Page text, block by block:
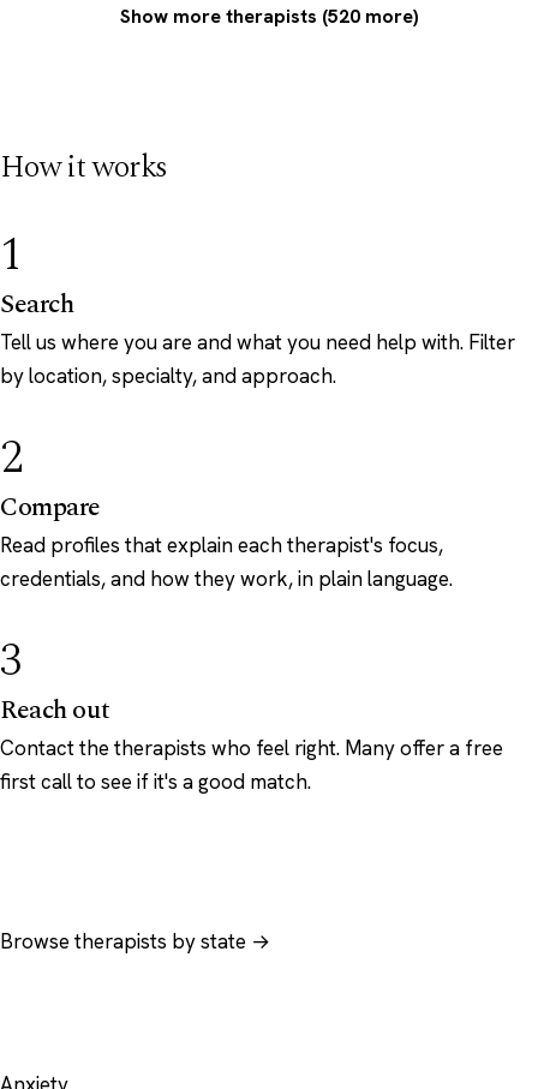
Show more therapists (520 more)
How it works
1
Search
Tell us where you are and what you need help with. Filter
by location, specialty, and approach.
2
Compare
Read profiles that explain each therapist's focus,
credentials, and how they work, in plain language.
3
Reach out
Contact the therapists who feel right. Many offer a free
first call to see if it's a good match.
Browse therapists by state →